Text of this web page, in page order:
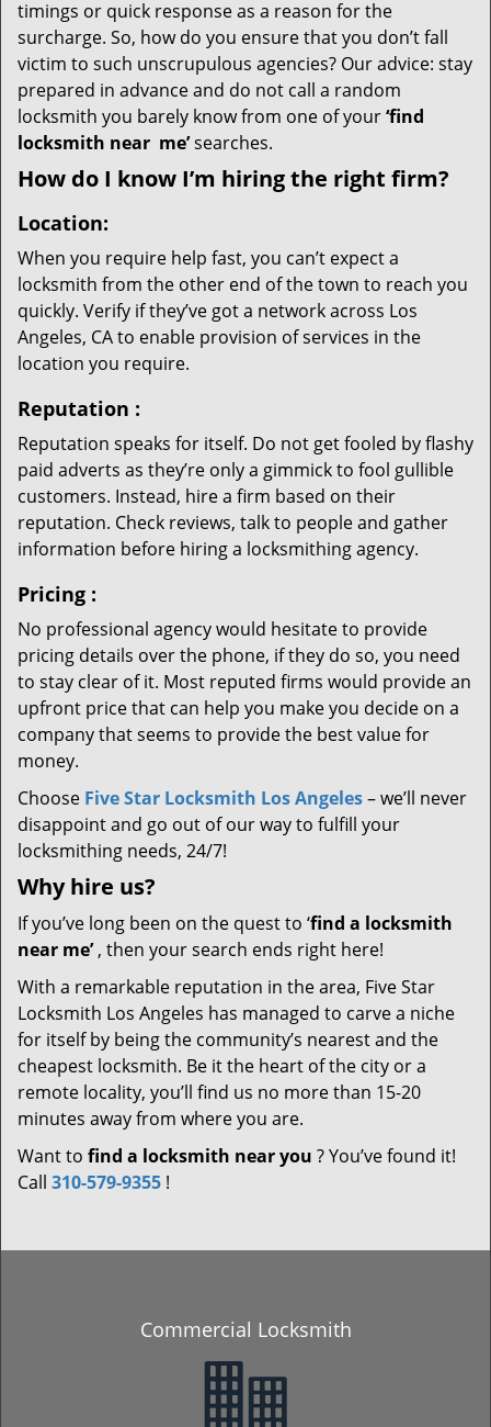
timings or quick response as a reason for the
surcharge. So, how do you ensure that you don’t fall
victim to such unscrupulous agencies? Our advice: stay
prepared in advance and do not call a random
locksmith you barely know from one of your‘find
locksmith near me’searches.
How do I know I’m hiring the right firm?
Location:
When you require help fast, you can’t expect a
locksmith from the other end of the town to reach you
quickly. Verify if they’ve got a network across Los
Angeles, CA to enable provision of services in the
location you require.
Reputation :
Reputation speaks for itself. Do not get fooled by flashy
paid adverts as they’re only a gimmick to fool gullible
customers. Instead, hire a firm based on their
reputation. Check reviews, talk to people and gather
information before hiring a locksmithing agency.
Pricing :
No professional agency would hesitate to provide
pricing details over the phone, if they do so, you need
to stay clear of it. Most reputed firms would provide an
upfront price that can help you make you decide on a
company that seems to provide the best value for
money.
Choose Five Star Locksmith Los Angeles– we’ll never
disappoint and go out of our way to fulfill your
locksmithing needs, 24/7!
Why hire us?
If you’ve long been on the quest to ‘find a locksmith
near me’, then your search ends right here!
With a remarkable reputation in the area, Five Star
Locksmith Los Angeles has managed to carve a niche
for itself by being the community’s nearest and the
cheapest locksmith. Be it the heart of the city or a
remote locality, you’ll find us no more than 15-20
minutes away from where you are.
Want to find a locksmith near you ? You’ve found it!
Call 310-579-9355 !
Commercial Locksmith